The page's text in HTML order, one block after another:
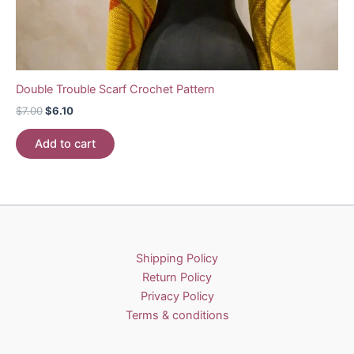
Double Trouble Scarf Crochet Pattern
$7.00Original
was:
$7.00.
$6.10Current
$6.10.
Add to cart
Shipping Policy
Return Policy
Privacy Policy
Terms & conditions